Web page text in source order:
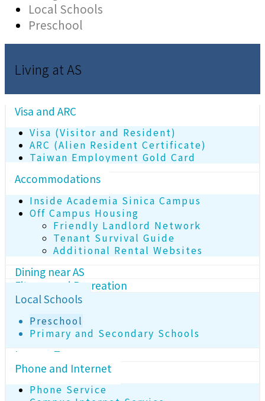
Local Schools
Preschool
Living at AS
Visa and ARC
Visa (Visitor and Resident)
ARC (Alien Resident Certificate)
Taiwan Employment Gold Card
Accommodations
Inside Academia Sinica Campus
Off Campus Housing
Friendly Landlord Network
Tenant Survival Guide
Additional Rental Websites
Dining near AS
Fitness and Recreation
Local Schools
Preschool
Primary and Secondary Schools
Income Tax
Phone and Internet
Phone Service